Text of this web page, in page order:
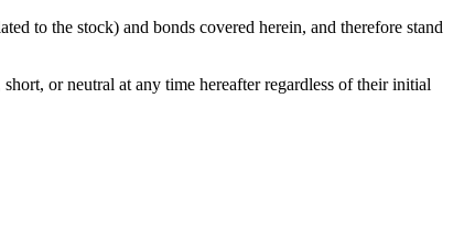
to the stock) and bonds covered herein, and therefore stand
or neutral at any time hereafter regardless of their initial